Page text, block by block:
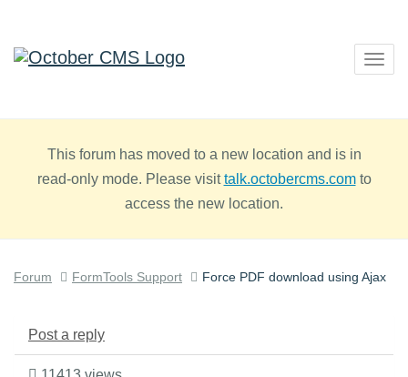
This forum has moved to a new location and is in
read-only mode. Please visittalk.octobercms.comto
access the new location.
Forum FormTools Support Force PDF download using Ajax
Post a reply